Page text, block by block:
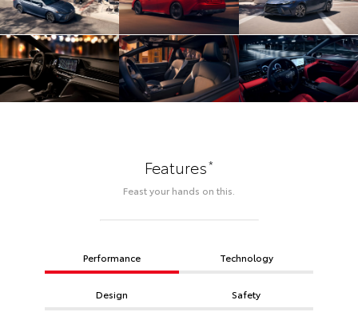
Features*
Feast your hands on this.
Performance Technology
Design Safety